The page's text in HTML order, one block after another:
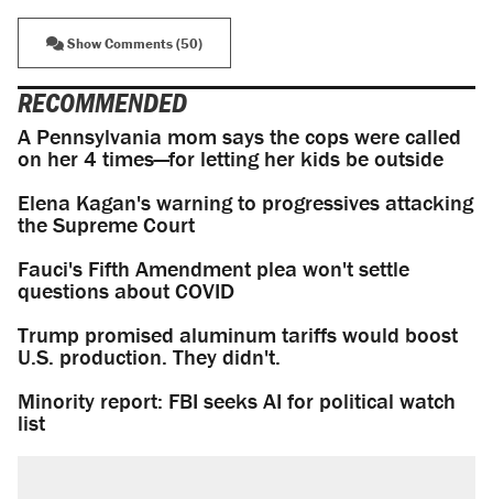
Show Comments (50)
RECOMMENDED
A Pennsylvania mom says the cops were called
on her 4 times—for letting her kids be outside
Elena Kagan's warning to progressives attacking
the Supreme Court
Fauci's Fifth Amendment plea won't settle
questions about COVID
Trump promised aluminum tariffs would boost
U.S. production. They didn't.
Minority report: FBI seeks AI for political watch
list